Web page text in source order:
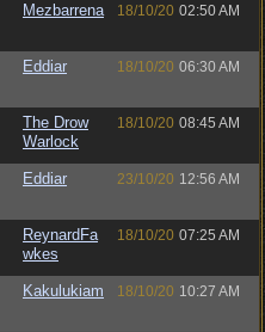
Mezbarrena 18/10/20 02:50 AM
Eddiar 18/10/20 06:30 AM
The Drow
Warlock
18/10/20 08:45 AM
Eddiar 23/10/20 12:56 AM
ReynardFa
wkes
18/10/20 07:25 AM
Kakulukiam 18/10/20 10:27 AM